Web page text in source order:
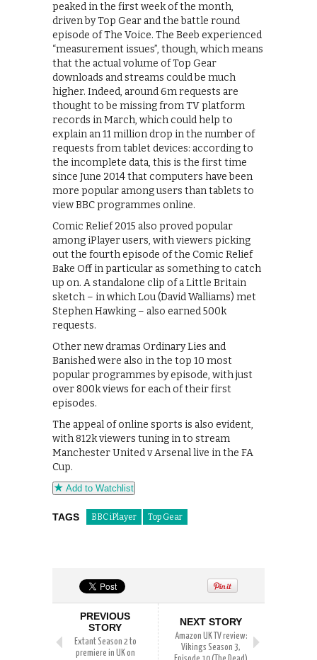
peaked in the first week of the month,
driven by Top Gear and the battle round
episode of The Voice. The Beeb experienced
“measurement issues”, though, which means
that the actual volume of Top Gear
downloads and streams could be much
higher. Indeed, around 6m requests are
thought to be missing from TV platform
records in March, which could help to
explain an 11 million drop in the number of
requests from tablet devices: according to
the incomplete data, this is the first time
since June 2014 that computers have been
more popular among users than tablets to
view BBC programmes online.
Comic Relief 2015 also proved popular
among iPlayer users, with viewers picking
out the fourth episode of the Comic Relief
Bake Off in particular as something to catch
up on. A standalone clip of a Little Britain
sketch – in which Lou (David Walliams) met
Stephen Hawking – also earned 500k
requests.
Other new dramas Ordinary Lies and
Banished were also in the top 10 most
popular programmes by episode, with just
over 800k views for each of their first
episodes.
The appeal of online sports is also evident,
with 812k viewers tuning in to stream
Manchester United v Arsenal live in the FA
Cup.
Add to Watchlist
TAGS BBC iPlayer Top Gear
PREVIOUS
STORY
Extant Season 2 to
premiere in UK on
NEXT STORY
Amazon UK TV review:
Vikings Season 3,